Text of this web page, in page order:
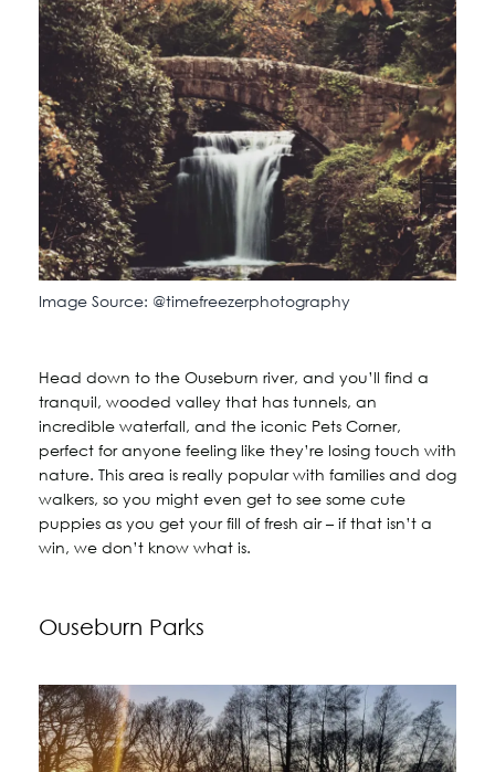
Image Source: @timefreezerphotography
Head down to the Ouseburn river, and you’ll find a
tranquil, wooded valley that has tunnels, an
incredible waterfall, and the iconic Pets Corner,
perfect for anyone feeling like they’re losing touch with
nature. This area is really popular with families and dog
walkers, so you might even get to see some cute
puppies as you get your fill of fresh air – if that isn’t a
win, we don’t know what is.
Ouseburn Parks